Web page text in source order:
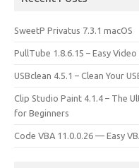
SweetP Privatus 7.3.1 macOS
PullTube 1.8.6.15 – Easy
USBclean 4.5.1 – Clean Your
Clip Studio Paint 4.1.4 – The
for Beginners
Code VBA 11.0.0.26 — Easy